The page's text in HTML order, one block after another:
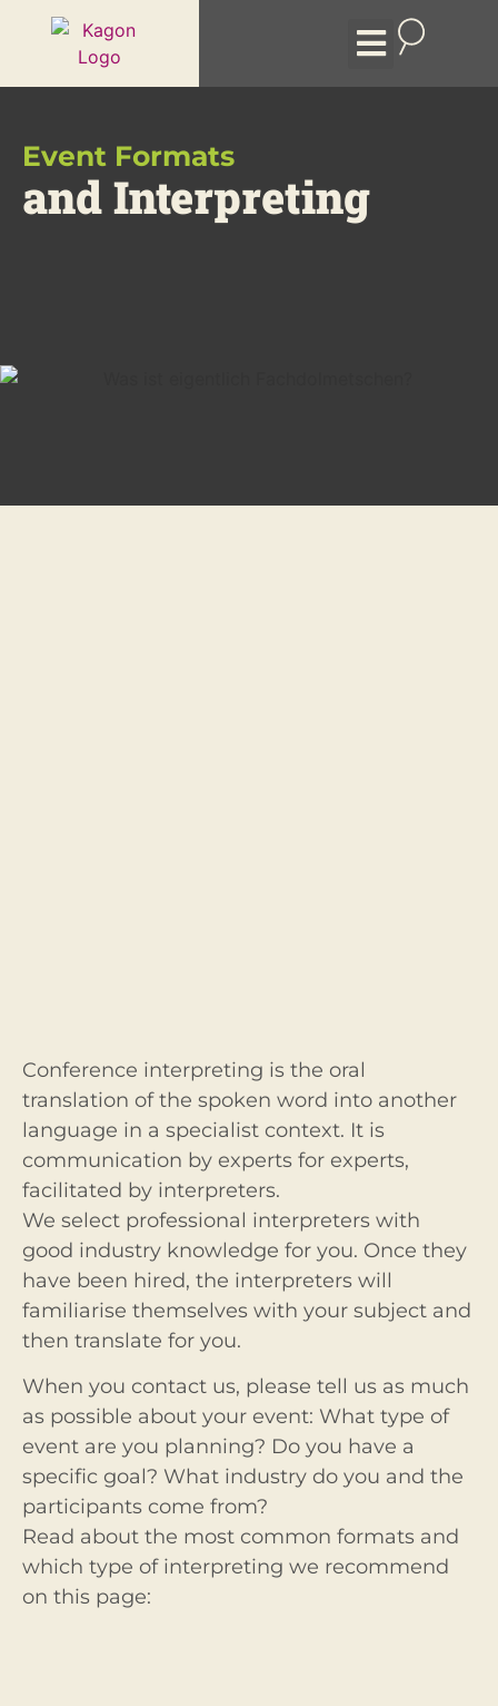
Event Formats
and Interpreting
Conference interpreting is the oral
translation of the spoken word into another
language in a specialist context. It is
communication by experts for experts,
facilitated by interpreters.
We select professional interpreters with
good industry knowledge for you. Once they
have been hired, the interpreters will
familiarise themselves with your subject and
then translate for you.
When you contact us, please tell us as much
as possible about your event: What type of
event are you planning? Do you have a
specific goal? What industry do you and the
participants come from?
Read about the most common formats and
which type of interpreting we recommend
on this page: